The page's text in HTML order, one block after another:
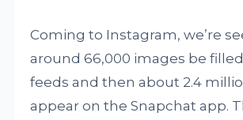
Coming to Instagram, we’re
around 66,000 images be
feeds and then about 2.4
appear on the Snapchat app.